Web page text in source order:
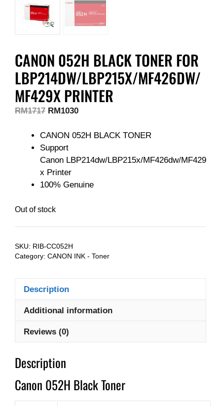
CANON 052H BLACK TONER FOR
LBP214DW/LBP215X/MF426DW/
MF429X PRINTER
RM1717 RM1030
CANON 052H BLACK TONER
Support
Canon LBP214dw/LBP215x/MF426dw/MF429
x Printer
100% Genuine
Out of stock
SKU: RIB-CC052H
Category: CANON INK - Toner
Description
Additional information
Reviews (0)
Description
Canon 052H Black Toner